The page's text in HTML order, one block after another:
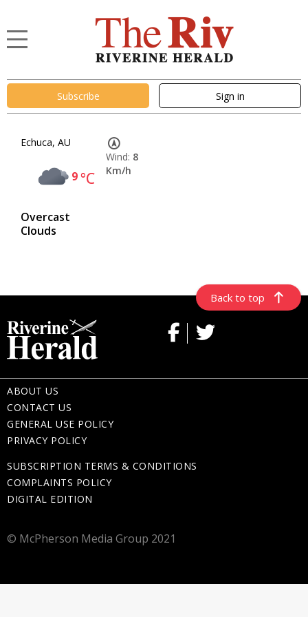
Subscribe Sign in
Echuca, AU
9°C
Overcast
Clouds
Wind: 8
Km/h
Back to top
ABOUT US
CONTACT US
GENERAL USE POLICY
PRIVACY POLICY
SUBSCRIPTION TERMS & CONDITIONS
COMPLAINTS POLICY
DIGITAL EDITION
© McPherson Media Group 2021